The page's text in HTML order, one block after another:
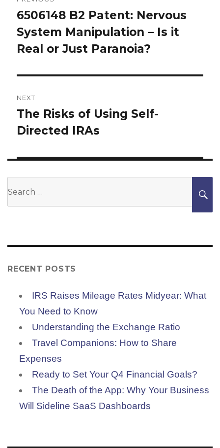
Previous
post:
6506148 B2 Patent: Nervous
System Manipulation – Is it
Real or Just Paranoia?
NEXT
Next
post:
The Risks of Using Self-
Directed IRAs
RECENT POSTS
IRS Raises Mileage Rates Midyear: What
You Need to Know
Understanding the Exchange Ratio
Travel Companions: How to Share
Expenses
Ready to Set Your Q4 Financial Goals?
The Death of the App: Why Your Business
Will Sideline SaaS Dashboards